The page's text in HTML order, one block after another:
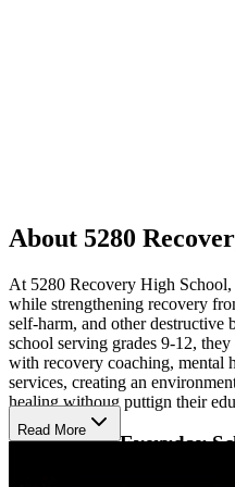
About 5280
At 5280 Recovery High
while strengthening recovery
self-harm, and other destructive
school serving grades 9-12,
with recovery coaching, mental
services, creating an
healing withoug puttign their
Recovery in Everyday
Read More